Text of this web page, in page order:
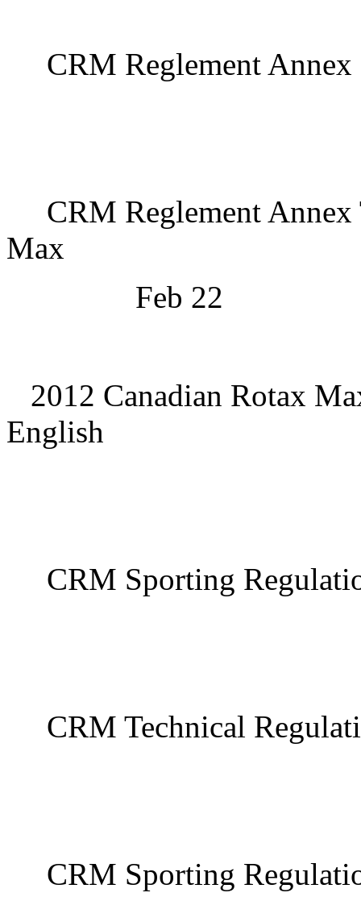
CRM Reglement
CRM Reglement
Max
Feb 22
2012 Canadian Rotax
English
CRM Sporting
CRM Technical
CRM Sporting